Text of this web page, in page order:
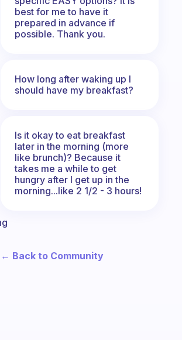
best for me to have it
prepared in advance if
possible. Thank you.
How long after waking up I
should have my breakfast?
Is it okay to eat breakfast
later in the morning (more
like brunch)? Because it
takes me a while to get
hungry after I get up in the
morning...like 2 1/2 - 3 hours!
← Back to Community